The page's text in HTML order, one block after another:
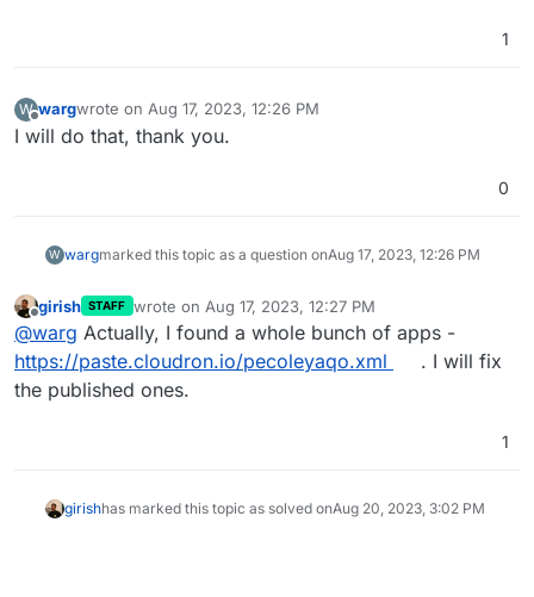
1
W
Offline
wargwrote on Aug 17, 2023, 12:26 PM
last edited by
I will do that, thank you.
0
W wargmarked this topic as a question onAug 17, 2023, 12:26 PM
girish STAFF wrote on Aug 17, 2023, 12:27 PM
last edited by
@warg Actually, I found a whole bunch of apps -
https://paste.cloudron.io/pecoleyaqo.xml
. I will fix
the published ones.
1
girishhas marked this topic as solved onAug 20, 2023, 3:02 PM